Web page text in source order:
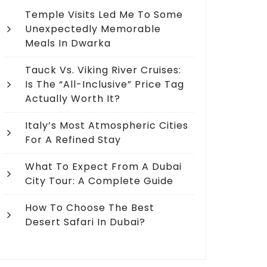
Temple Visits Led Me To Some
Unexpectedly Memorable
Meals In Dwarka
Tauck Vs. Viking River Cruises:
Is The “All-Inclusive” Price Tag
Actually Worth It?
Italy’s Most Atmospheric Cities
For A Refined Stay
What To Expect From A Dubai
City Tour: A Complete Guide
How To Choose The Best
Desert Safari In Dubai?